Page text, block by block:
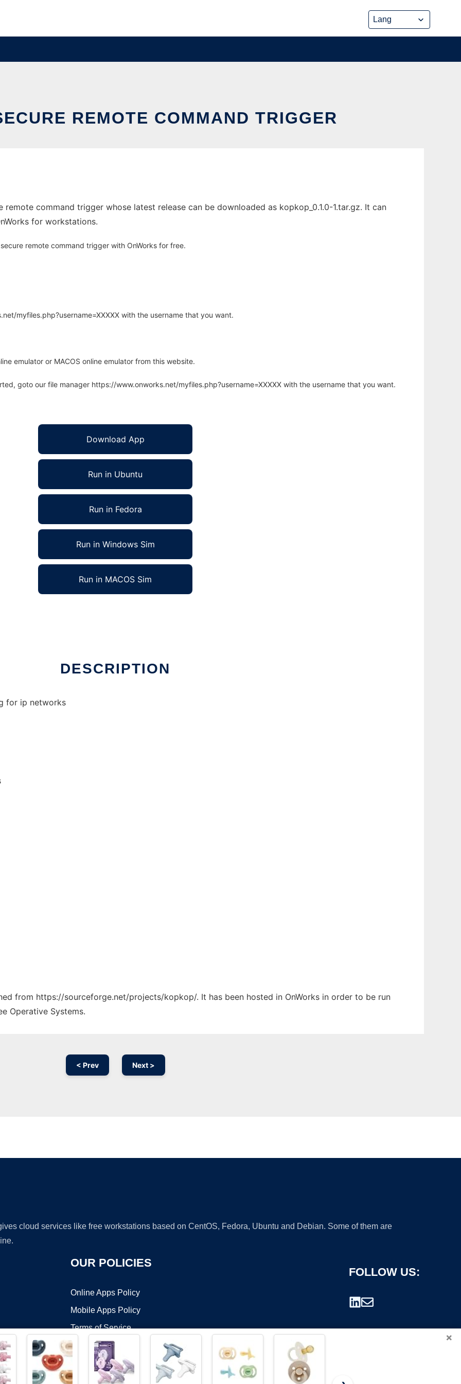
REMOTE COMMAND TRIGGER
command trigger whose latest release can be downloaded as kopkop_0.1.0-1.tar.gz. It can
for workstations.
remote command trigger with OnWorks for free.
myfiles.php?username=XXXXX with the username that you want.
emulator or MACOS online emulator from this website.
goto our file manager https://www.onworks.net/myfiles.php?username=XXXXX with the username that you want.
Download App
Run in Ubuntu
Run in Fedora
Run in Windows Sim
Run in MACOS Sim
DESCRIPTION
for ip networks
from https://sourceforge.net/projects/kopkop/. It has been hosted in OnWorks in order to be run
Operative Systems.
< Prev Next >
cloud services like free workstations based on CentOS, Fedora, Ubuntu and Debian. Some of them are
OUR POLICIES
Online Apps Policy
Mobile Apps Policy
Terms of Service
DMCA
FOLLOW US:
×